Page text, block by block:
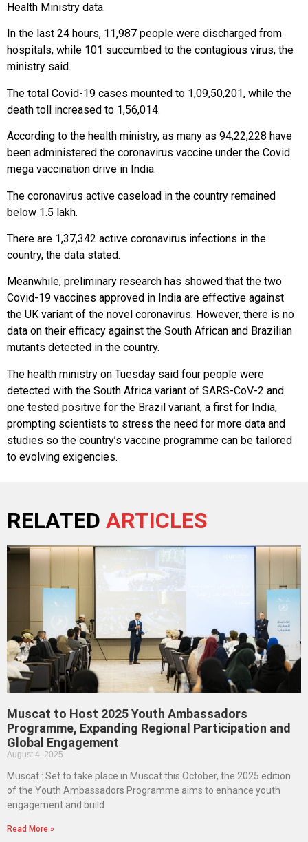
Health Ministry data.
In the last 24 hours, 11,987 people were discharged from
hospitals, while 101 succumbed to the contagious virus, the
ministry said.
The total Covid-19 cases mounted to 1,09,50,201, while the
death toll increased to 1,56,014.
According to the health ministry, as many as 94,22,228 have
been administered the coronavirus vaccine under the Covid
mega vaccination drive in India.
The coronavirus active caseload in the country remained
below 1.5 lakh.
There are 1,37,342 active coronavirus infections in the
country, the data stated.
Meanwhile, preliminary research has showed that the two
Covid-19 vaccines approved in India are effective against
the UK variant of the novel coronavirus. However, there is no
data on their efficacy against the South African and Brazilian
mutants detected in the country.
The health ministry on Tuesday said four people were
detected with the South Africa variant of SARS-CoV-2 and
one tested positive for the Brazil variant, a first for India,
prompting scientists to stress the need for more data and
studies so the country’s vaccine programme can be tailored
to evolving exigencies.
RELATED ARTICLES
Muscat to Host 2025 Youth Ambassadors
Programme, Expanding Regional Participation and
Global Engagement
August 4, 2025
Muscat : Set to take place in Muscat this October, the 2025 edition
of the Youth Ambassadors Programme aims to enhance youth
engagement and build
Read More »